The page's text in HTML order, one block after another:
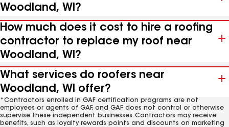
Woodland, WI?
How much does it cost to hire a roofing
contractor to replace my roof near
Woodland, WI?
What services do roofers near
Woodland, WI offer?
*Contractors enrolled in GAF certification programs are not
employees or agents of GAF, and GAF does not control or otherwise
supervise these independent businesses. Contractors may receive
benefits, such as loyalty rewards points and discounts on marketing